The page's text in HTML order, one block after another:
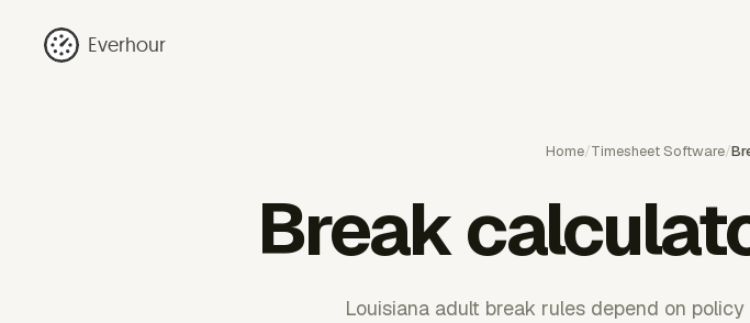
Everhour
Home/Timesheet Software/
Break
Louisiana adult break rules depend on